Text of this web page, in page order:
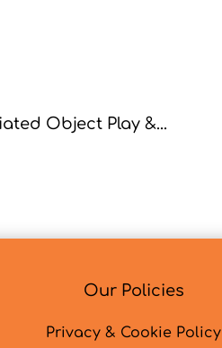
Object Play &...
Our Policies
Privacy & Cookie Policy